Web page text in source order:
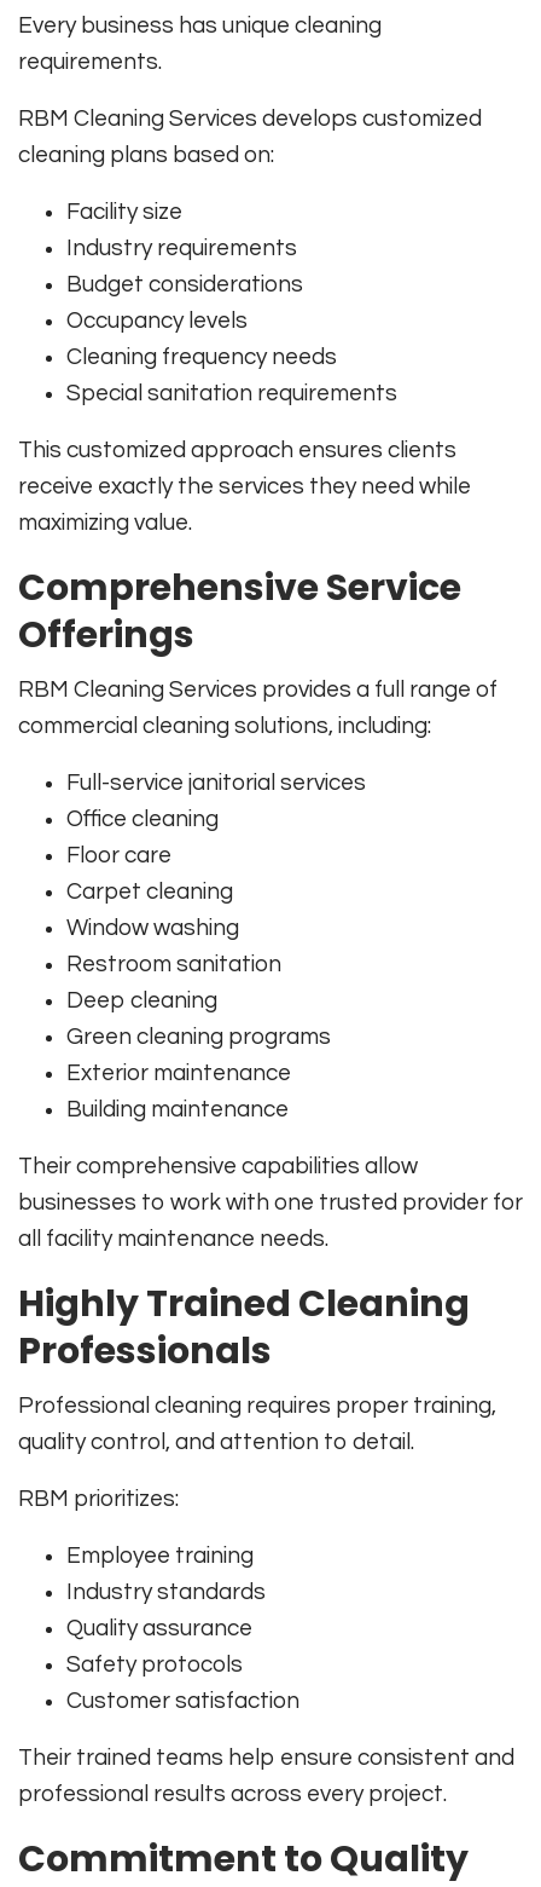
Every business has unique cleaning
requirements.
RBM Cleaning Services develops customized
cleaning plans based on:
Facility size
Industry requirements
Budget considerations
Occupancy levels
Cleaning frequency needs
Special sanitation requirements
This customized approach ensures clients
receive exactly the services they need while
maximizing value.
Comprehensive Service
Offerings
RBM Cleaning Services provides a full range of
commercial cleaning solutions, including:
Full-service janitorial services
Office cleaning
Floor care
Carpet cleaning
Window washing
Restroom sanitation
Deep cleaning
Green cleaning programs
Exterior maintenance
Building maintenance
Their comprehensive capabilities allow
businesses to work with one trusted provider for
all facility maintenance needs.
Highly Trained Cleaning
Professionals
Professional cleaning requires proper training,
quality control, and attention to detail.
RBM prioritizes:
Employee training
Industry standards
Quality assurance
Safety protocols
Customer satisfaction
Their trained teams help ensure consistent and
professional results across every project.
Commitment to Quality